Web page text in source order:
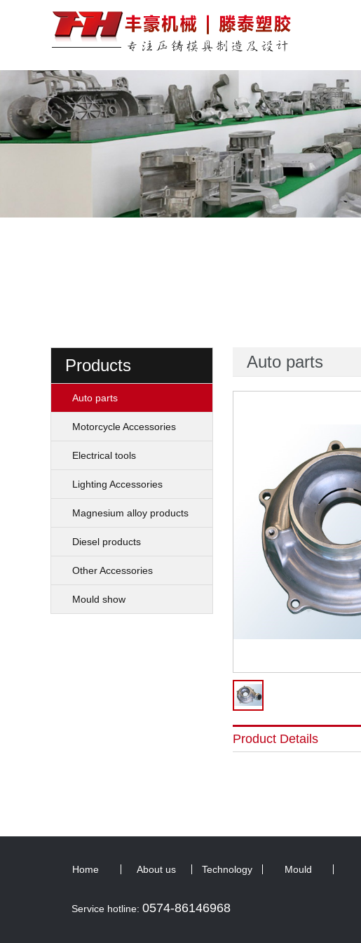
Products
Auto parts
Motorcycle Accessories
Electrical tools
Lighting Accessories
Magnesium alloy products
Diesel products
Other Accessories
Mould show
Auto parts
Product Details
Home About us Technology Mould
Service hotline: 0574-86146968